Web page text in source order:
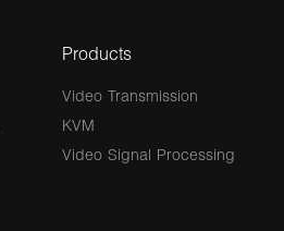
Products
Video Transmission
KVM
Video Signal Processing